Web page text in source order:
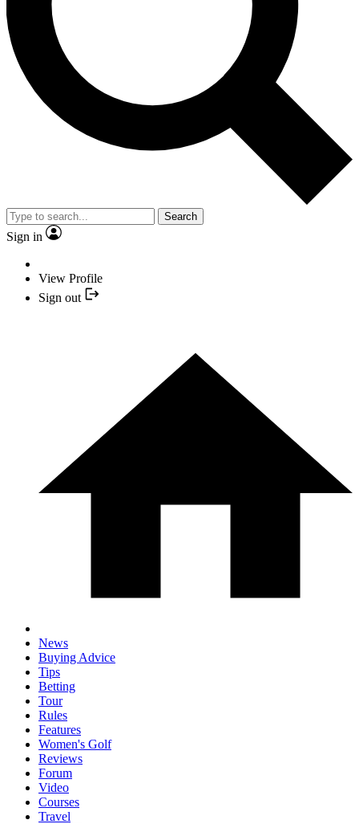
Search
Sign in
View Profile
Sign out
News
Buying Advice
Tips
Betting
Tour
Rules
Features
Women's Golf
Reviews
Forum
Video
Courses
Travel